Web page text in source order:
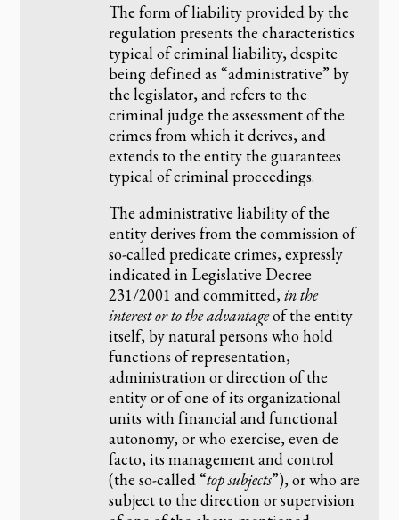
The form of liability provided by the
regulation presents the characteristics
typical of criminal liability, despite
being defined as “administrative” by
the legislator, and refers to the
criminal judge the assessment of the
crimes from which it derives, and
extends to the entity the guarantees
typical of criminal proceedings.
The administrative liability of the
entity derives from the commission of
so-called predicate crimes, expressly
indicated in Legislative Decree
231/2001 and committed,in the
interest or to the advantageof the entity
itself, by natural persons who hold
functions of representation,
administration or direction of the
entity or of one of its organizational
units with financial and functional
autonomy, or who exercise, even de
facto, its management and control
(the so-called “top subjects”), or who are
subject to the direction or supervision